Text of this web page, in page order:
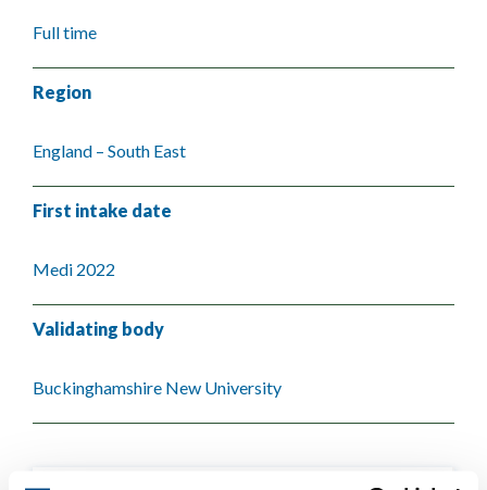
Full time
Region
England – South East
First intake date
Medi 2022
Validating body
Buckinghamshire New University